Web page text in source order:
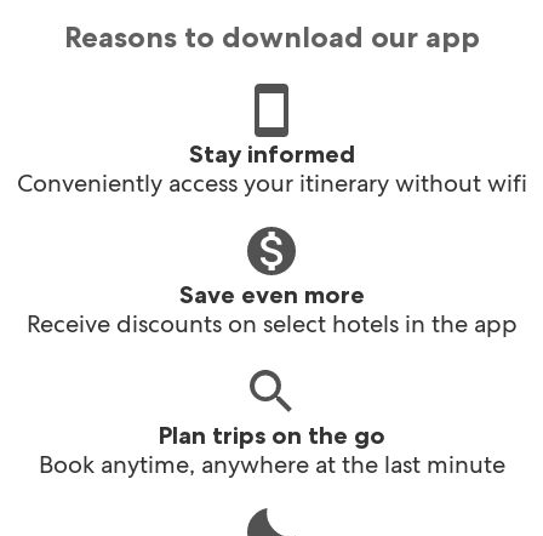
Reasons to download our app
Stay informed
Conveniently access your itinerary without wifi
Save even more
Receive discounts on select hotels in the app
Plan trips on the go
Book anytime, anywhere at the last minute